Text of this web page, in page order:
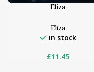
Eliza
Eliza
In stock
£11.45